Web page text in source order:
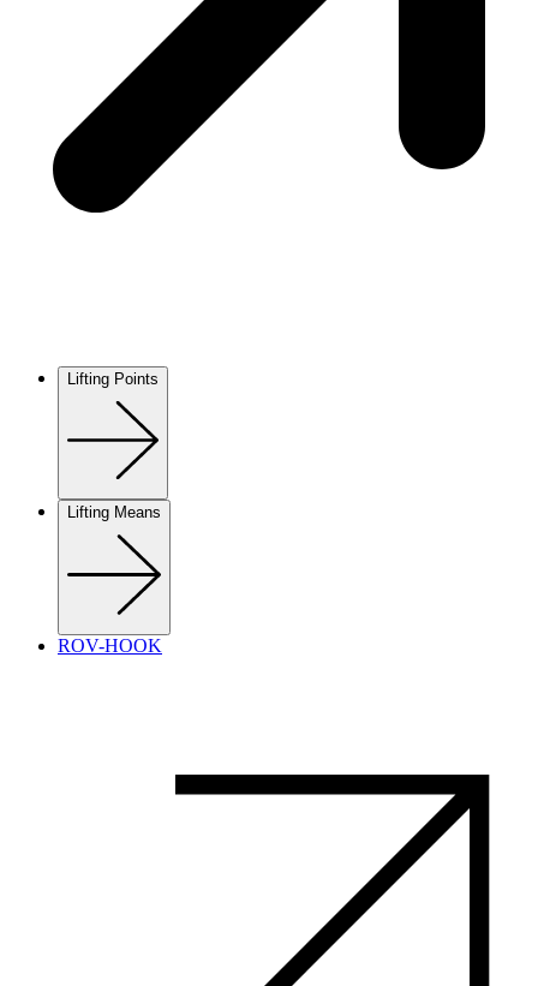
Lifting Points
Lifting Means
ROV-HOOK